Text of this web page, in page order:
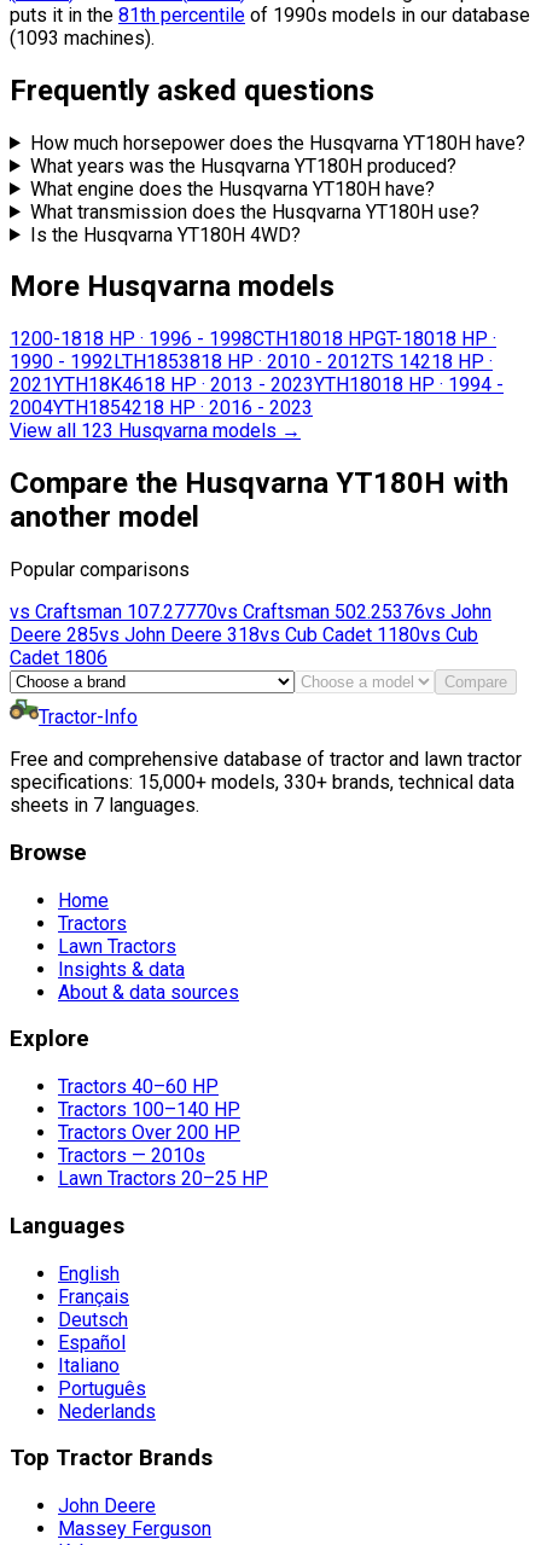
puts it in the 81th percentile of 1990s models in our database
(1093 machines).
Frequently asked questions
How much horsepower does the Husqvarna YT180H have?
What years was the Husqvarna YT180H produced?
What engine does the Husqvarna YT180H have?
What transmission does the Husqvarna YT180H use?
Is the Husqvarna YT180H 4WD?
More Husqvarna models
1200-1818 HP · 1996 - 1998CTH18018 HPGT-18018 HP ·
1990 - 1992 LTH1853818 HP · 2010 - 2012TS 14218 HP ·
2021YTH18K4618 HP · 2013 - 2023YTH18018 HP · 1994 -
2004YTH1854218 HP · 2016 - 2023
View all 123 Husqvarna models →
Compare the Husqvarna YT180H with
another model
Popular comparisons
vs Craftsman 107.27770vs Craftsman 502.25376vs John
Deere 285vs John Deere 318vs Cub Cadet 1180vs Cub
Cadet 1806
Compare
Tractor-Info
Free and comprehensive database of tractor and lawn tractor
specifications: 15,000+ models, 330+ brands, technical data
sheets in 7 languages.
Browse
Home
Tractors
Lawn Tractors
Insights & data
About & data sources
Explore
Tractors 40–60 HP
Tractors 100–140 HP
Tractors Over 200 HP
Tractors — 2010s
Lawn Tractors 20–25 HP
Languages
English
Français
Deutsch
Español
Italiano
Português
Nederlands
Top Tractor Brands
John Deere
Massey Ferguson